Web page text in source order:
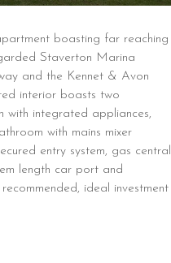
boasting far reaching
Staverton Marina
and the Kennet & Avon
interior boasts two
with integrated appliances,
with mains mixer
entry system, gas central
length car port and
ideal investment